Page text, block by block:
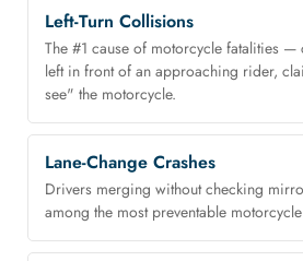
Left-Turn Collisions
The #1 cause of motorcycle fatalities
left in front of an approaching rider,
see" the motorcycle.
Lane-Change Crashes
Drivers merging without checking
among the most preventable